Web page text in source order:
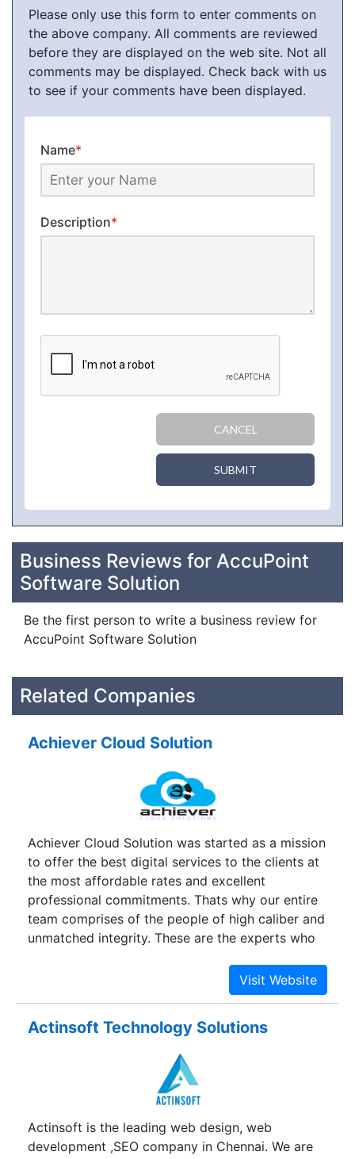
Please only use this form to enter comments on
the above company. All comments are reviewed
before they are displayed on the web site. Not all
comments may be displayed. Check back with us
to see if your comments have been displayed.
Name*
Description*
CANCEL
SUBMIT
Business Reviews for AccuPoint
Software Solution
Be the first person to write a business review for
AccuPoint Software Solution
Related Companies
Achiever Cloud Solution
Achiever Cloud Solution was started as a mission
to offer the best digital services to the clients at
the most affordable rates and excellent
professional commitments. Thats why our entire
team comprises of the people of high caliber and
unmatched integrity. These are the experts who
interesting and vast expanse of a career in the IT
Actinsoft Technology Solutions
Actinsoft is the leading web design, web
development ,SEO company in Chennai. We are